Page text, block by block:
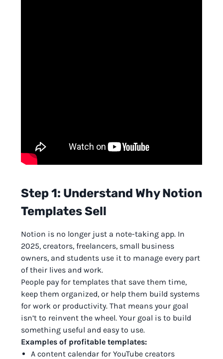
Step 1: Understand Why Notion
Templates Sell
Notion is no longer just a note-taking app. In
2025, creators, freelancers, small business
owners, and students use it to manage every part
of their lives and work.
People pay for templates that save them time,
keep them organized, or help them build systems
for work or productivity. That means your goal
isn’t to reinvent the wheel. Your goal is to build
something useful and easy to use.
Examples of profitable templates:
A content calendar for YouTube creators